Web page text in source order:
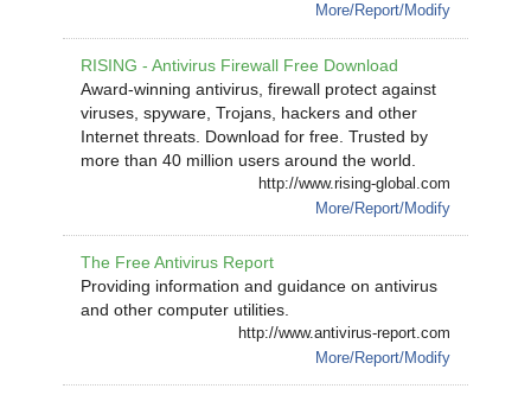
More/Report/Modify
RISING - Antivirus Firewall Free Download
Award-winning antivirus, firewall protect against
viruses, spyware, Trojans, hackers and other
Internet threats. Download for free. Trusted by
more than 40 million users around the world.
http://www.rising-global.com
More/Report/Modify
The Free Antivirus Report
Providing information and guidance on antivirus
and other computer utilities.
http://www.antivirus-report.com
More/Report/Modify